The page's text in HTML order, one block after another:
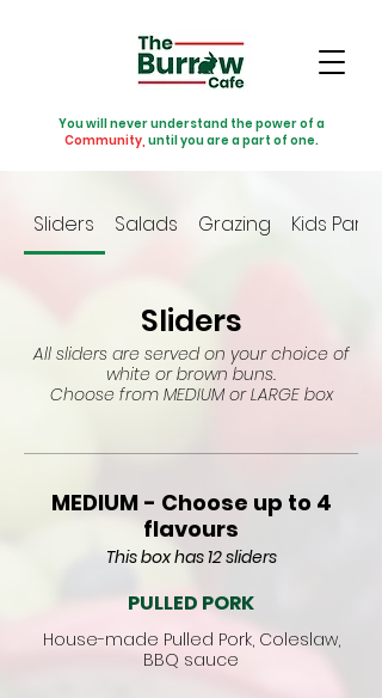
You will never understand the power of a
Community, until you are a part of one.
Sliders Salads Grazing Kids Party
Sliders
All sliders are served on your choice of
white or brown buns.
Choose from MEDIUM or LARGE box
MEDIUM - Choose up to 4
flavours
This box has 12 sliders
PULLED PORK
House-made Pulled Pork, Coleslaw,
BBQ sauce